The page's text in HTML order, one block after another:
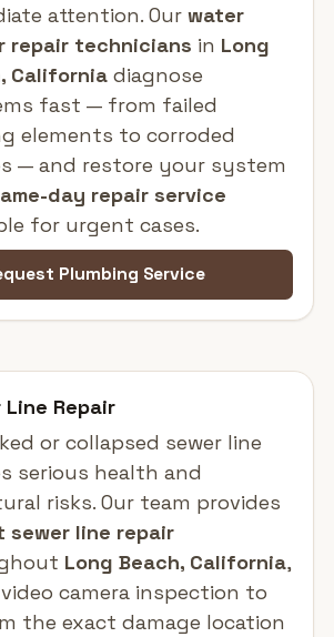
attention. Our water
repair technicians in Long
California diagnose
fast — from failed
elements to corroded
— and restore your system
day repair service
for urgent cases.
Plumbing Service
Line Repair
or collapsed sewer line
serious health and
risks. Our team provides
sewer line repair
Long Beach, California,
camera inspection to
the exact damage location